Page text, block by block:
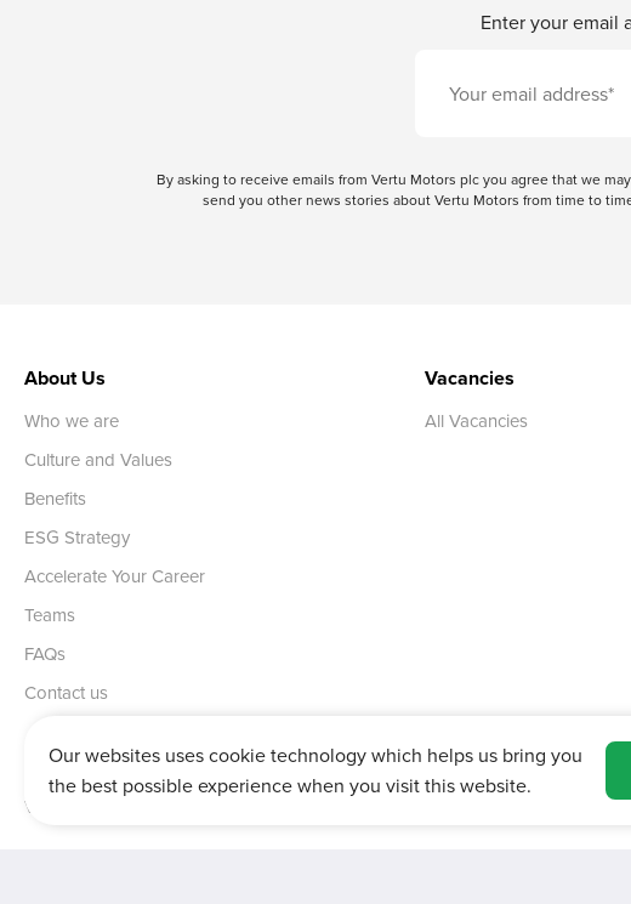
Enter your email
By asking to receive emails from Vertu Motors plc you agree that we
send you other news stories about Vertu Motors from time to
About Us
Who we are
Culture and Values
Benefits
ESG Strategy
Accelerate Your Career
Teams
FAQs
Contact us
Vacancies
All Vacancies
Vertu House, Fifth Avenue Business Park, Team Valley, Gateshead, Tyne and
Our websites uses cookie technology which helps us bring you
the best possible experience when you visit this website.